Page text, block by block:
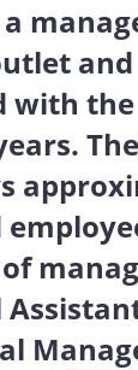
and
with